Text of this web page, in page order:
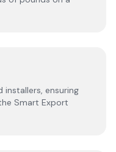
ensuring
Smart Export